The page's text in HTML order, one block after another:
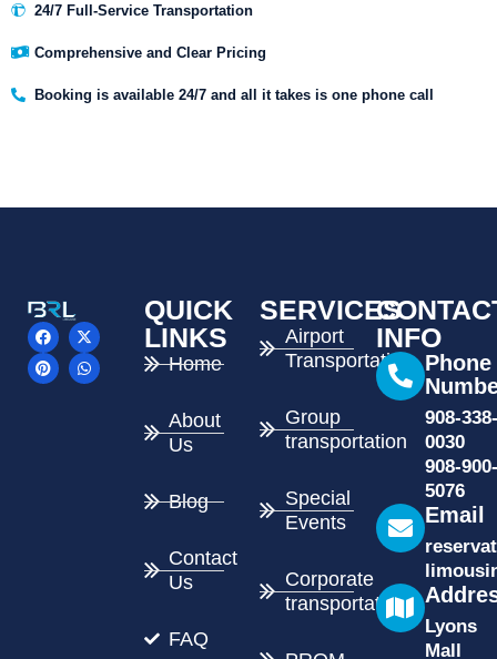
24/7 Full-Service Transportation
Comprehensive and Clear Pricing
Booking is available 24/7 and all it takes is one phone call
F
a
c
e
X
-
t
w
P
i
n
t
W
h
a
t
QUICK
LINKS
Home
About
Us
Blog
Contact
Us
FAQ
SERVICES
Airport
Transportation
Group
transportation
Special
Events
Corporate
transportation
INFO
Phone
908-338-
0030
908-900-
5076
Email
Lyons
Mall